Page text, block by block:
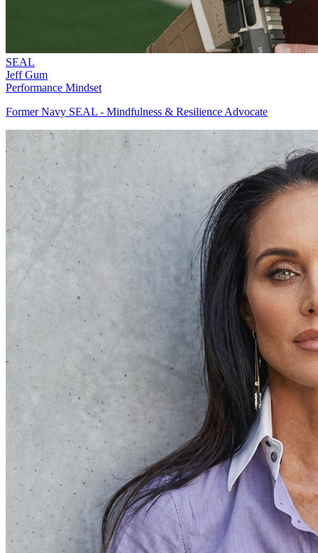
SEAL
Jeff Gum
Performance Mindset
Former Navy SEAL - Mindfulness & Resilience Advocate